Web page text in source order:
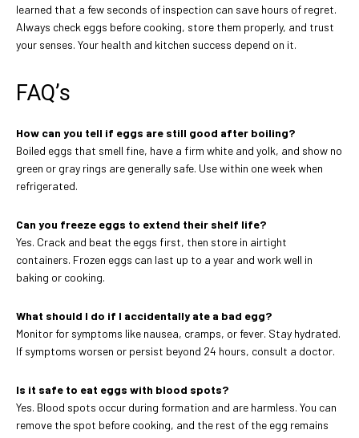
learned that a few seconds of inspection can save hours of regret.
Always check eggs before cooking, store them properly, and trust
your senses. Your health and kitchen success depend on it.
FAQ’s
How can you tell if eggs are still good after boiling?
Boiled eggs that smell fine, have a firm white and yolk, and show no
green or gray rings are generally safe. Use within one week when
refrigerated.
Can you freeze eggs to extend their shelf life?
Yes. Crack and beat the eggs first, then store in airtight
containers. Frozen eggs can last up to a year and work well in
baking or cooking.
What should I do if I accidentally ate a bad egg?
Monitor for symptoms like nausea, cramps, or fever. Stay hydrated.
If symptoms worsen or persist beyond 24 hours, consult a doctor.
Is it safe to eat eggs with blood spots?
Yes. Blood spots occur during formation and are harmless. You can
remove the spot before cooking, and the rest of the egg remains